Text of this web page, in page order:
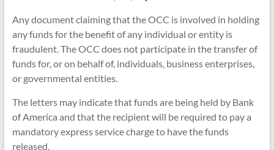
Any document claiming that the OCC is involved in holding
any funds for the benefit of any individual or entity is
fraudulent. The OCC does not participate in the transfer of
funds for, or on behalf of, individuals, business enterprises,
or governmental entities.
The letters may indicate that funds are being held by Bank
of America and that the recipient will be required to pay a
mandatory express service charge to have the funds
released.